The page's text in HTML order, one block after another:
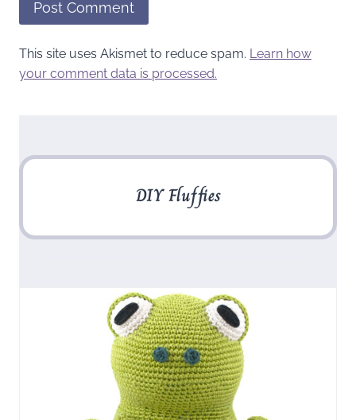
This site uses Akismet to reduce spam. Learn how
your comment data is processed.
DIY Fluffies